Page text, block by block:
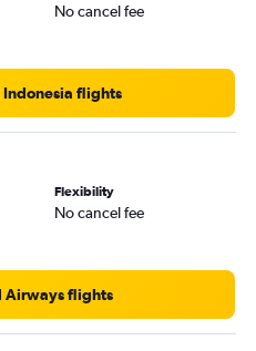
No cancel fee
Indonesia flights
Flexibility
No cancel fee
Airways flights